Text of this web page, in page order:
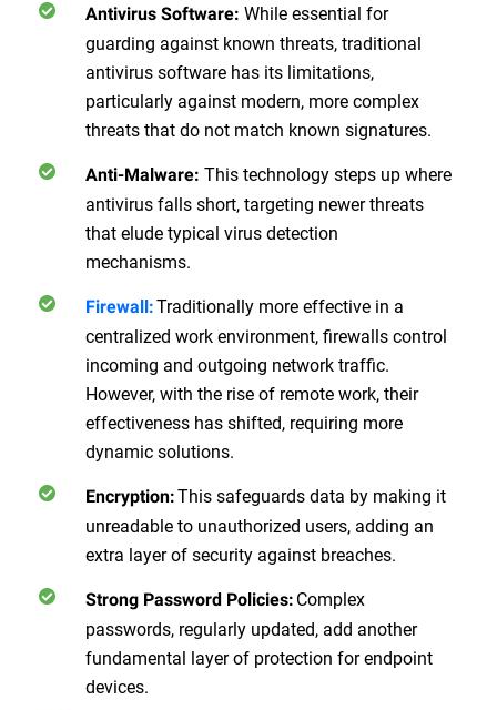
Antivirus Software: While essential for
guarding against known threats, traditional
antivirus software has its limitations,
particularly against modern, more complex
threats that do not match known signatures.
Anti-Malware: This technology steps up where
antivirus falls short, targeting newer threats
that elude typical virus detection
mechanisms.
Firewall:Traditionally more effective in a
centralized work environment, firewalls control
incoming and outgoing network traffic.
However, with the rise of remote work, their
effectiveness has shifted, requiring more
dynamic solutions.
Encryption:This safeguards data by making it
unreadable to unauthorized users, adding an
extra layer of security against breaches.
Strong Password Policies: Complex
passwords, regularly updated, add another
fundamental layer of protection for endpoint
devices.